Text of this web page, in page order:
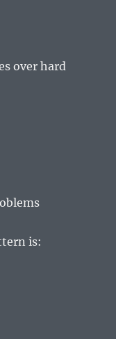
over hard
is: